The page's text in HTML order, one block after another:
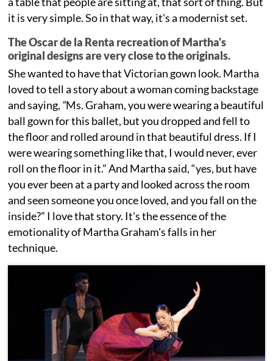
it is very simple. So in that way, it's a modernist set.
The Oscar de la Renta recreation of Martha's
original designs are very close to the originals.
She wanted to have that Victorian gown look. Martha
loved to tell a story about a woman coming backstage
and saying, “Ms. Graham, you were wearing a beautiful
ball gown for this ballet, but you dropped and fell to
the floor and rolled around in that beautiful dress. If I
were wearing something like that, I would never, ever
roll on the floor in it.” And Martha said, “yes, but have
you ever been at a party and looked across the room
and seen someone you once loved, and you fall on the
inside?” I love that story. It's the essence of the
emotionality of Martha Graham's falls in her
technique.